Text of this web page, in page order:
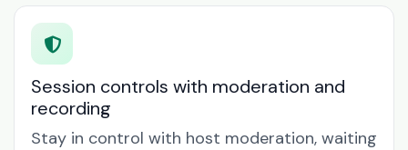
Session controls with moderation and
recording
Stay in control with host moderation, waiting